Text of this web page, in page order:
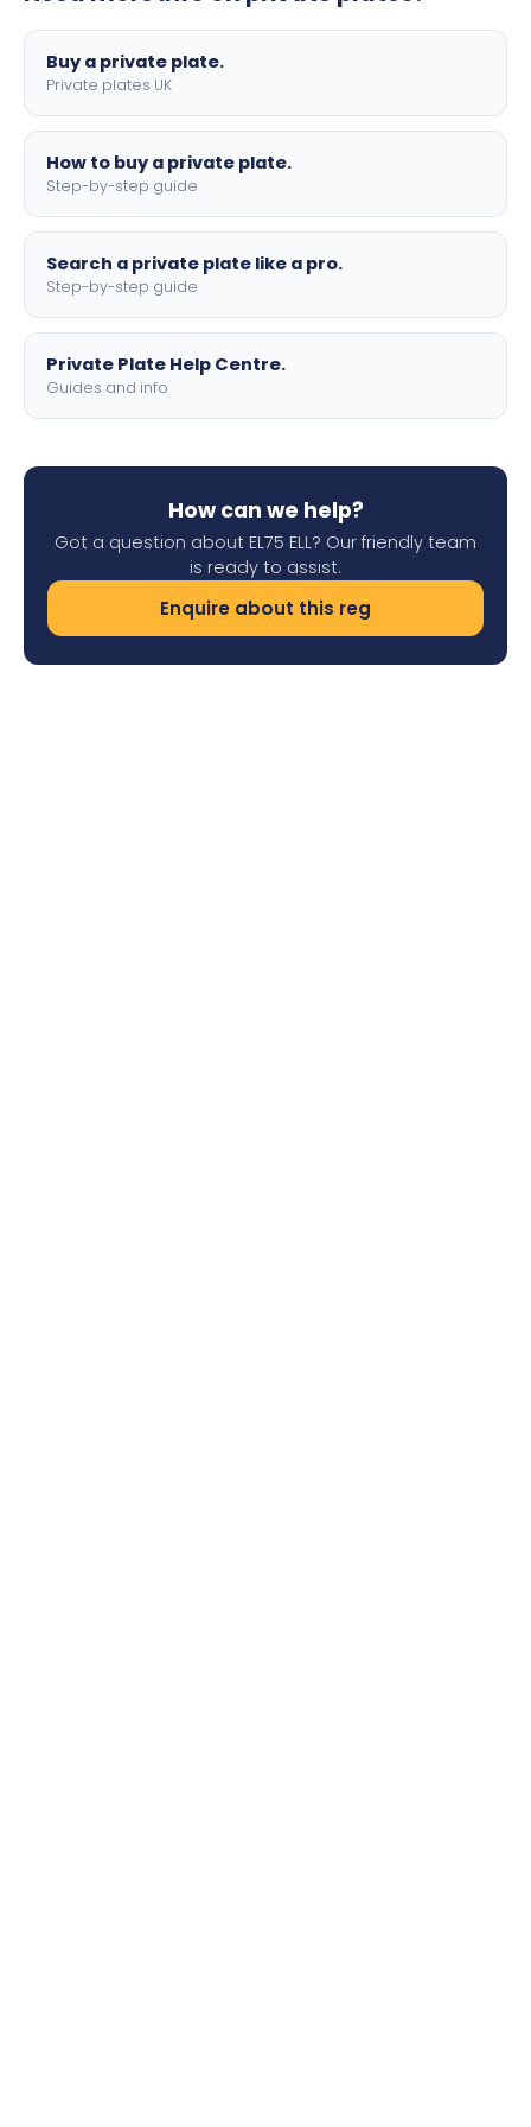
Buy a private plate.
Private plates UK
How to buy a private plate.
Step-by-step guide
Search a private plate like a pro.
Step-by-step guide
Private Plate Help Centre.
Guides and info
How can we help?
Got a question about EL75 ELL? Our friendly team
is ready to assist.
Enquire about this reg